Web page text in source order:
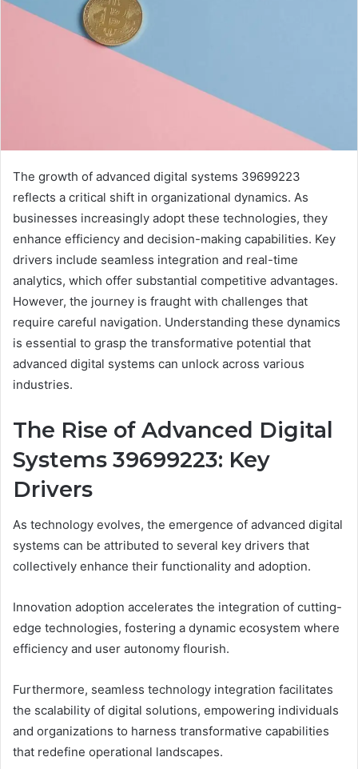
The growth of advanced digital systems 39699223
reflects a critical shift in organizational dynamics. As
businesses increasingly adopt these technologies, they
enhance efficiency and decision-making capabilities. Key
drivers include seamless integration and real-time
analytics, which offer substantial competitive advantages.
However, the journey is fraught with challenges that
require careful navigation. Understanding these dynamics
is essential to grasp the transformative potential that
advanced digital systems can unlock across various
industries.
The Rise of Advanced Digital
Systems 39699223: Key
Drivers
As technology evolves, the emergence of advanced digital
systems can be attributed to several key drivers that
collectively enhance their functionality and adoption.
Innovation adoption accelerates the integration of cutting-
edge technologies, fostering a dynamic ecosystem where
efficiency and user autonomy flourish.
Furthermore, seamless technology integration facilitates
the scalability of digital solutions, empowering individuals
and organizations to harness transformative capabilities
that redefine operational landscapes.